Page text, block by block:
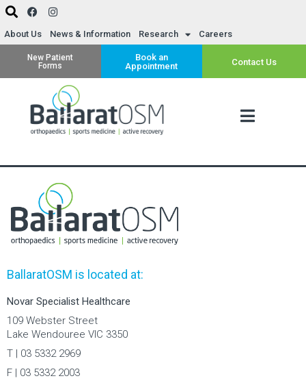
About Us News & Information Research Careers
New Patient
Forms
Book an
Appointment
Contact Us
BallaratOSM is located at:
Novar Specialist Healthcare
109 Webster Street
Lake Wendouree VIC 3350
T | 03 5332 2969
F | 03 5332 2003